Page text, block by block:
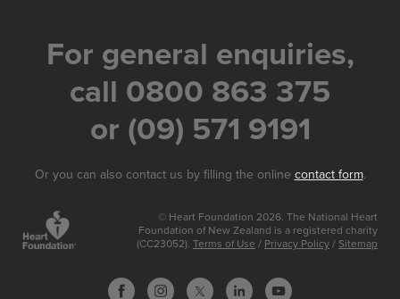
For general enquiries,
call 0800 863 375
or (09) 571 9191
Or you can also contact us by filling the online contact form.
© Heart Foundation 2026. The National Heart
Foundation of New Zealand is a registered charity
(CC23052). Terms of Use / Privacy Policy / Sitemap